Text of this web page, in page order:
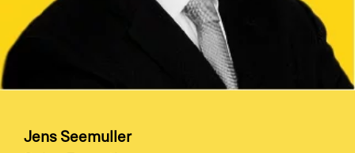
Jens Seemuller